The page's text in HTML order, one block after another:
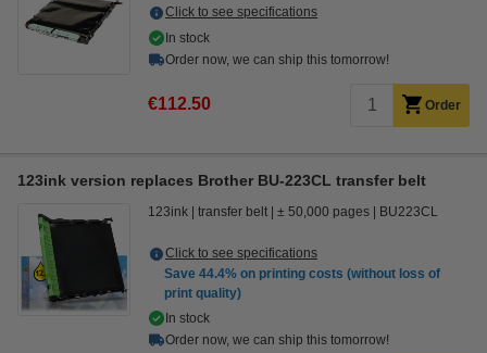
Click to see specifications
In stock
Order now, we can ship this tomorrow!
€112.50 Order
123ink version replaces Brother BU-223CL transfer belt
123ink transfer belt ± 50,000 pages BU223CL
Click to see specifications
Save 44.4% on printing costs (without loss of
print quality)
In stock
Order now, we can ship this tomorrow!